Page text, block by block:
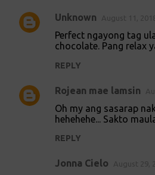
Unknown
Perfect ngayong tag
chocolate. Pang relax
REPLY
Rojean mae lamsin
Oh my ang sasarap
hehehehe... Sakto
REPLY
Jonna Cielo